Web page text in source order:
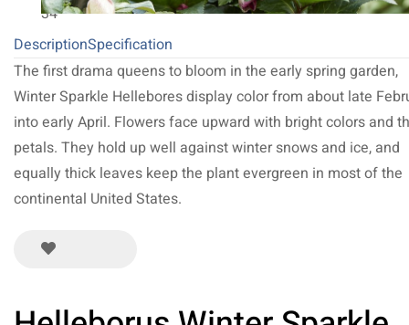
34
DescriptionSpecification
The first drama queens to bloom in the early spring garden,
Winter Sparkle Hellebores display color from about late
into early April. Flowers face upward with bright colors and
petals. They hold up well against winter snows and ice, and
equally thick leaves keep the plant evergreen in most of the
continental United States.